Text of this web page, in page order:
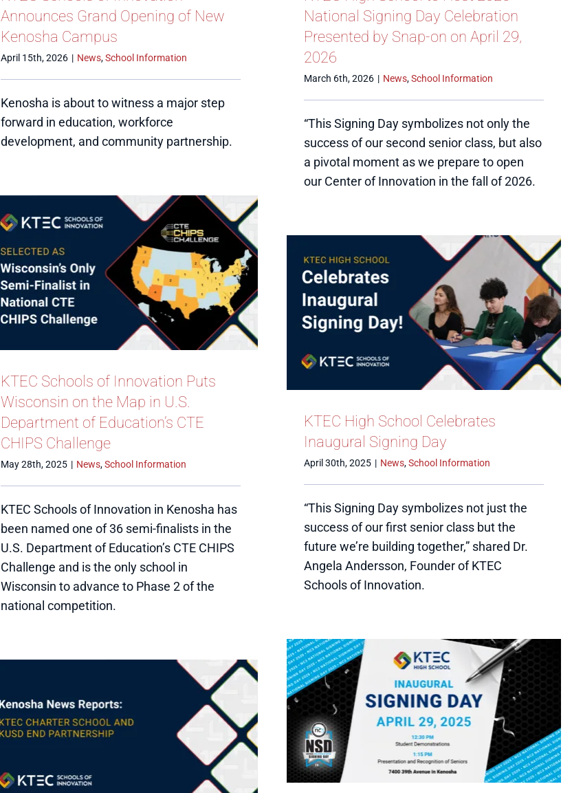
Announces Grand Opening of New
Kenosha Campus
April 15th, 2026 | News,School Information
Kenosha is about to witness a major step
forward in education, workforce
development, and community partnership.
National Signing Day Celebration
Presented by Snap-on on April 29,
2026
March 6th, 2026 | News,School Information
“This Signing Day symbolizes not only the
success of our second senior class, but also
a pivotal moment as we prepare to open
our Center of Innovation in the fall of 2026.
KTEC Schools of Innovation Puts
Wisconsin on the Map in U.S.
Department of Education’s CTE
CHIPS Challenge
May 28th, 2025 | News,School Information
KTEC Schools of Innovation in Kenosha has
been named one of 36 semi-finalists in the
U.S. Department of Education’s CTE CHIPS
Challenge and is the only school in
Wisconsin to advance to Phase 2 of the
national competition.
KTEC High School Celebrates
Inaugural Signing Day
April 30th, 2025 | News,School Information
“This Signing Day symbolizes not just the
success of our first senior class but the
future we’re building together,” shared Dr.
Angela Andersson, Founder of KTEC
Schools of Innovation.